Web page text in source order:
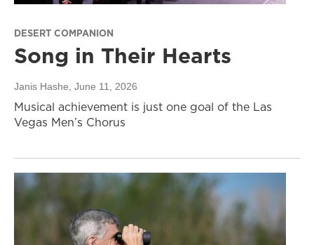
DESERT COMPANION
Song in Their Hearts
Janis Hashe , June 11, 2026
Musical achievement is just one goal of the Las
Vegas Men’s Chorus